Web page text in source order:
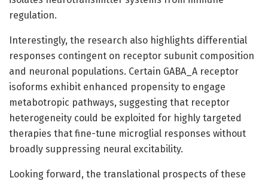
regulation.
Interestingly, the research also highlights differential
responses contingent on receptor subunit composition
and neuronal populations. Certain GABA_A receptor
isoforms exhibit enhanced propensity to engage
metabotropic pathways, suggesting that receptor
heterogeneity could be exploited for highly targeted
therapies that fine-tune microglial responses without
broadly suppressing neural excitability.
Looking forward, the translational prospects of these